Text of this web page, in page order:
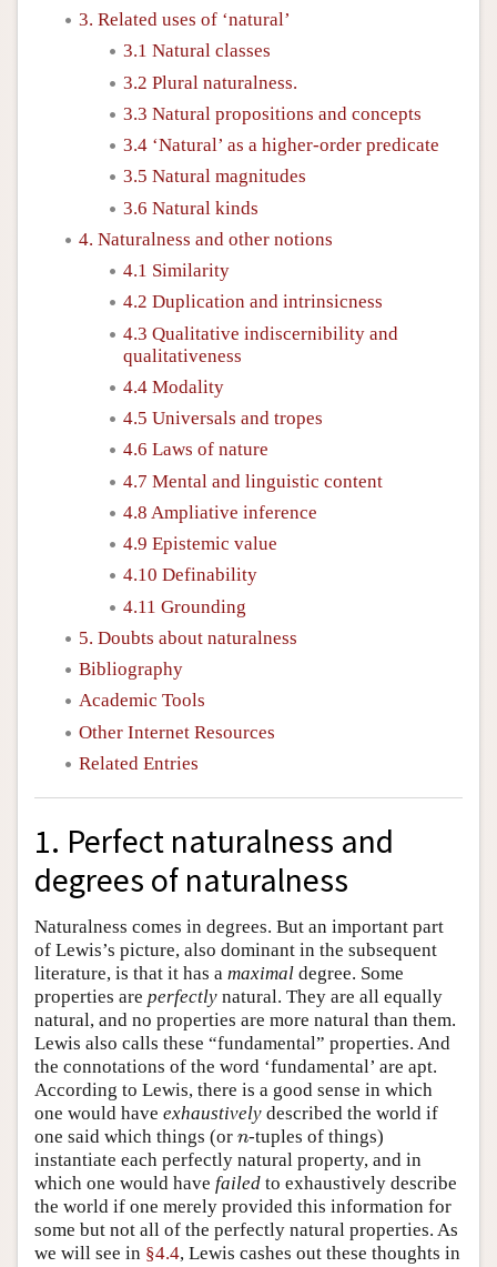
3. Related uses of ‘natural’
3.1 Natural classes
3.2 Plural naturalness.
3.3 Natural propositions and concepts
3.4 ‘Natural’ as a higher-order predicate
3.5 Natural magnitudes
3.6 Natural kinds
4. Naturalness and other notions
4.1 Similarity
4.2 Duplication and intrinsicness
4.3 Qualitative indiscernibility and
qualitativeness
4.4 Modality
4.5 Universals and tropes
4.6 Laws of nature
4.7 Mental and linguistic content
4.8 Ampliative inference
4.9 Epistemic value
4.10 Definability
4.11 Grounding
5. Doubts about naturalness
Bibliography
Academic Tools
Other Internet Resources
Related Entries
1. Perfect naturalness and
degrees of naturalness
Naturalness comes in degrees. But an important part
of Lewis’s picture, also dominant in the subsequent
literature, is that it has a maximal degree. Some
properties are perfectly natural. They are all equally
natural, and no properties are more natural than them.
Lewis also calls these “fundamental” properties. And
the connotations of the word ‘fundamental’ are apt.
According to Lewis, there is a good sense in which
one would have exhaustively described the world if
one said which things (or n
n-tuples of things)
instantiate each perfectly natural property, and in
which one would have failed to exhaustively describe
the world if one merely provided this information for
some but not all of the perfectly natural properties. As
we will see in §4.4, Lewis cashes out these thoughts in